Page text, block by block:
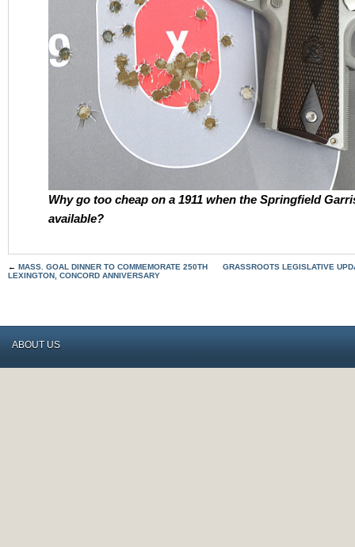
Why go too cheap on a 1911 when the Springfield
available?
← MASS. GOAL DINNER TO COMMEMORATE 250TH
LEXINGTON, CONCORD ANNIVERSARY
GRASSROOTS LEGISLATIVE
ABOUT US